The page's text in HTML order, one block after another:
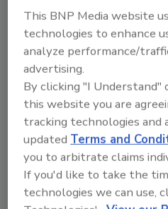
Share
Looking for a
From high-res PDFs
This BNP Media website
technologies to enhance
analyze performance/
advertising.
By clicking "I Understand"
this website you are
tracking technologies
updatedTerms and
you to arbitrate claims
If you'd like to take the
technologies we can use,